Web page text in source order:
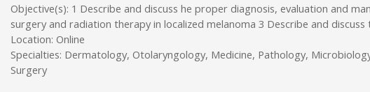
Objective(s): 1 Describe and discuss he proper diagnosis, evaluation and
surgery and radiation therapy in localized melanoma 3 Describe and
Location: Online
Specialties: Dermatology, Otolaryngology, Medicine, Pathology,
Surgery